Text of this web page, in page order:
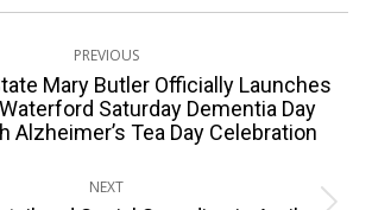
PREVIOUS
Previous
post:
Mary Butler Officially Launches
Saturday Dementia Day
Alzheimer’s Tea Day Celebration
NEXT